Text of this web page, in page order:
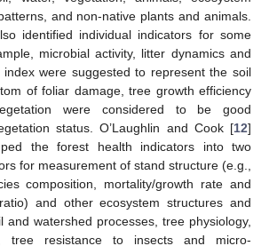
and non-native plants and animals.
identified individual indicators for some
microbial activity, litter dynamics and
were suggested to represent the soil
of foliar damage, tree growth efficiency
were considered to be good
status. O’Laughlin and Cook [12]
the forest health indicators into two
for measurement of stand structure (e.g.,
composition, mortality/growth rate and
and other ecosystem structures and
and watershed processes, tree physiology,
tree resistance to insects and micro-